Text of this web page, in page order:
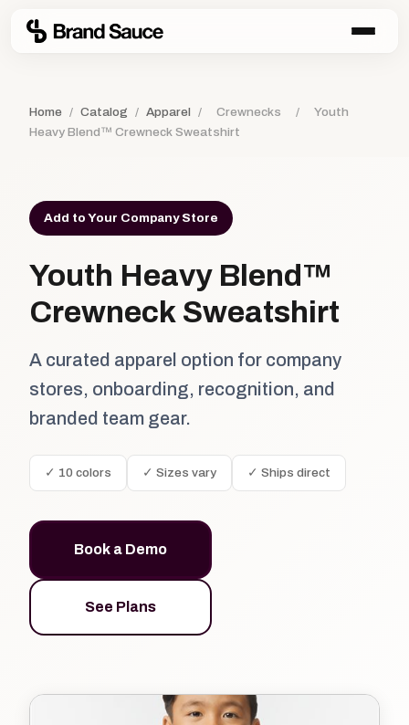
Home / Catalog / Apparel / Crewnecks /
Youth
Heavy Blend™ Crewneck Sweatshirt
Add to Your Company Store
Youth Heavy Blend™
Crewneck Sweatshirt
A curated apparel option for company
stores, onboarding, recognition, and
branded team gear.
✓ 10 colors ✓ Sizes vary ✓ Ships direct
Book a Demo
See Plans